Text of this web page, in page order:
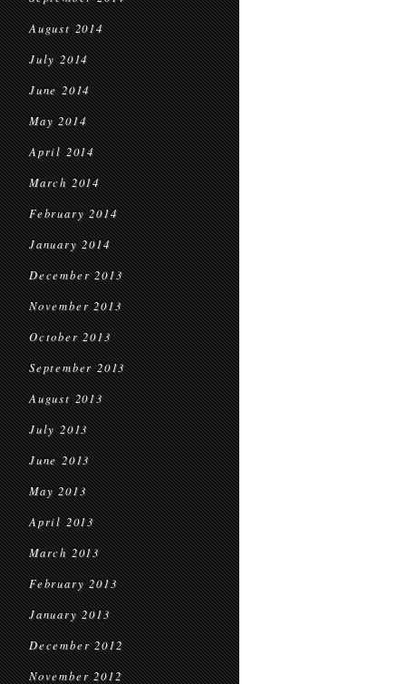
August 2014
July 2014
June 2014
May 2014
April 2014
March 2014
February 2014
January 2014
December 2013
November 2013
October 2013
September 2013
August 2013
July 2013
June 2013
May 2013
April 2013
March 2013
February 2013
January 2013
December 2012
November 2012